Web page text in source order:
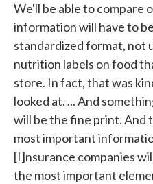
We'll be able to compare
information will have to
standardized format, not
nutrition labels on food
store. In fact, that was
looked at. ... And
will be the fine print. And
most important
[I]nsurance companies
the most important